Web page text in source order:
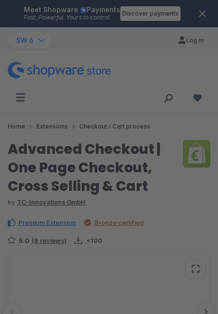
Skip to main content
Meet Shopware Payments
Fast. Powerful. Yours to control.
Discover payments
SW 6 Log in
Home Extensions Checkout / Cart process
Advanced Checkout |
One Page Checkout,
Cross Selling & Cart
by TC-Innovations GmbH
Premium Extension Bronze certified
5.0 (8 reviews) <100